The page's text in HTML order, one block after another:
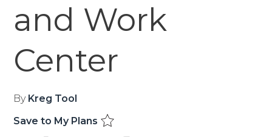
and Work
Center
By Kreg Tool
Save to My Plans